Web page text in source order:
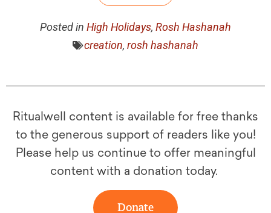
Posted in High Holidays, Rosh Hashanah
creation, rosh hashanah
Ritualwell content is available for free thanks
to the generous support of readers like you!
Please help us continue to offer meaningful
content with a donation today.
Donate